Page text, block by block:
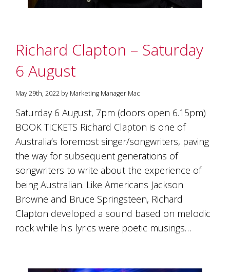
Richard Clapton – Saturday
6 August
May 29th, 2022 by Marketing Manager Mac
Saturday 6 August, 7pm (doors open 6.15pm)
BOOK TICKETS Richard Clapton is one of
Australia’s foremost singer/songwriters, paving
the way for subsequent generations of
songwriters to write about the experience of
being Australian. Like Americans Jackson
Browne and Bruce Springsteen, Richard
Clapton developed a sound based on melodic
rock while his lyrics were poetic musings…